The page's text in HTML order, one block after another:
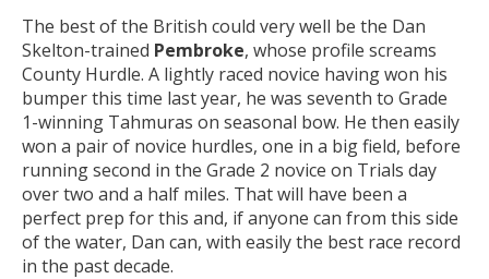
The best of the British could very well be the Dan
Skelton-trained Pembroke, whose profile screams
County Hurdle. A lightly raced novice having won his
bumper this time last year, he was seventh to Grade
1-winning Tahmuras on seasonal bow. He then easily
won a pair of novice hurdles, one in a big field, before
running second in the Grade 2 novice on Trials day
over two and a half miles. That will have been a
perfect prep for this and, if anyone can from this side
of the water, Dan can, with easily the best race record
in the past decade.